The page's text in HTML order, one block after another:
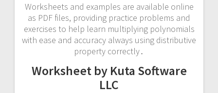
Worksheets and examples are available online
as PDF files, providing practice problems and
exercises to help learn multiplying polynomials
with ease and accuracy always using distributive
property correctly․
Worksheet by Kuta Software
LLC